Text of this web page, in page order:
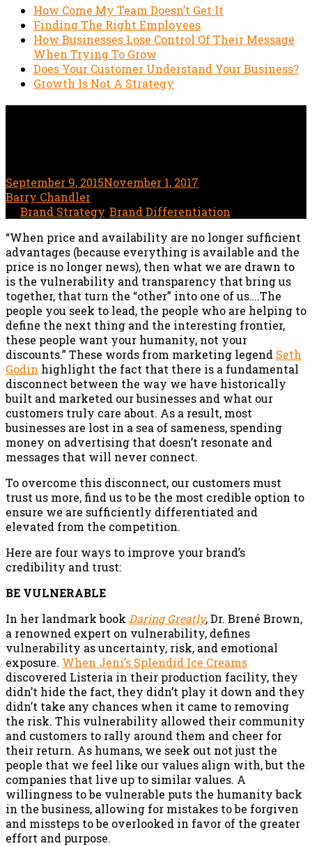
How Come My Team Doesn’t Get It
Finding The Right Employees
How Businesses Lose Control Of Their Message
When Trying To Grow
Does Your Customer Understand Your Business?
Growth Is Not A Strategy
September 9, 2015November 1, 2017
Barry Chandler
Brand Strategy Brand Differentiation
“When price and availability are no longer sufficient
advantages (because everything is available and the
price is no longer news), then what we are drawn to
is the vulnerability and transparency that bring us
together, that turn the “other” into one of us….The
people you seek to lead, the people who are helping to
define the next thing and the interesting frontier,
these people want your humanity, not your
discounts.” These words from marketing legend Seth
Godin highlight the fact that there is a fundamental
disconnect between the way we have historically
built and marketed our businesses and what our
customers truly care about. As a result, most
businesses are lost in a sea of sameness, spending
money on advertising that doesn’t resonate and
messages that will never connect.
To overcome this disconnect, our customers must
trust us more, find us to be the most credible option to
ensure we are sufficiently differentiated and
elevated from the competition.
Here are four ways to improve your brand’s
credibility and trust:
BE VULNERABLE
In her landmark book Daring Greatly, Dr. Brené Brown,
a renowned expert on vulnerability, defines
vulnerability as uncertainty, risk, and emotional
exposure. When Jeni’s Splendid Ice Creams
discovered Listeria in their production facility, they
didn’t hide the fact, they didn’t play it down and they
didn’t take any chances when it came to removing
the risk. This vulnerability allowed their community
and customers to rally around them and cheer for
their return. As humans, we seek out not just the
people that we feel like our values align with, but the
companies that live up to similar values. A
willingness to be vulnerable puts the humanity back
in the business, allowing for mistakes to be forgiven
and missteps to be overlooked in favor of the greater
effort and purpose.